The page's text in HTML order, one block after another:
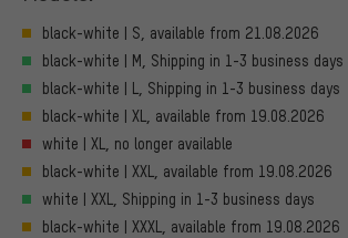
black-white | S, available from 21.08.2026
black-white | M, Shipping in 1-3 business days
black-white | L, Shipping in 1-3 business days
black-white | XL, available from 19.08.2026
white | XL, no longer available
black-white | XXL, available from 19.08.2026
white | XXL, Shipping in 1-3 business days
black-white | XXXL, available from 19.08.2026